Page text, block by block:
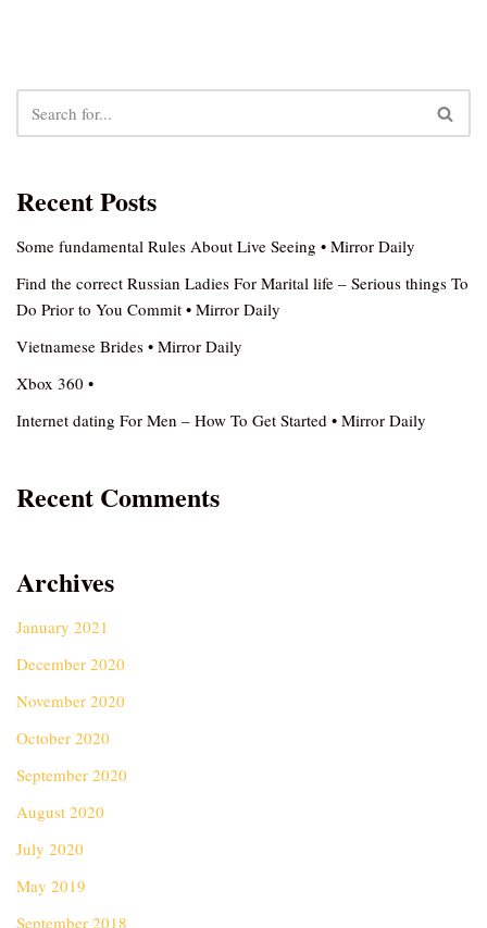
Recent Posts
Some fundamental Rules About Live Seeing • Mirror Daily
Find the correct Russian Ladies For Marital life – Serious things To
Do Prior to You Commit • Mirror Daily
Vietnamese Brides • Mirror Daily
Xbox 360 •
Internet dating For Men – How To Get Started • Mirror Daily
Recent Comments
Archives
January 2021
December 2020
November 2020
October 2020
September 2020
August 2020
July 2020
May 2019
September 2018